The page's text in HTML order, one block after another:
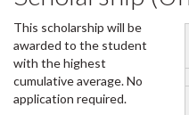
This scholarship will be
awarded to the student
with the highest
cumulative average. No
application required.